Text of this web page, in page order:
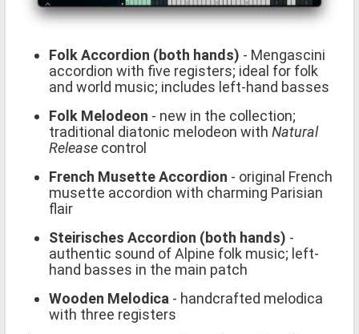
Folk Accordion (both hands) - Mengascini
accordion with five registers; ideal for folk
and world music; includes left-hand basses
Folk Melodeon - new in the collection;
traditional diatonic melodeon with Natural
Release control
French Musette Accordion - original French
musette accordion with charming Parisian
flair
Steirisches Accordion (both hands) -
authentic sound of Alpine folk music; left-
hand basses in the main patch
Wooden Melodica - handcrafted melodica
with three registers